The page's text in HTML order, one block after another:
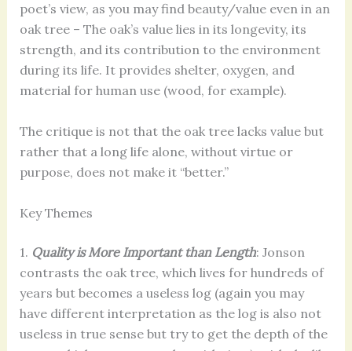
poet’s view, as you may find beauty/value even in an
oak tree – The oak’s value lies in its longevity, its
strength, and its contribution to the environment
during its life. It provides shelter, oxygen, and
material for human use (wood, for example).
The critique is not that the oak tree lacks value but
rather that a long life alone, without virtue or
purpose, does not make it “better.”
Key Themes
1. Quality is More Important than Length: Jonson
contrasts the oak tree, which lives for hundreds of
years but becomes a useless log (again you may
have different interpretation as the log is also not
useless in true sense but try to get the depth of the